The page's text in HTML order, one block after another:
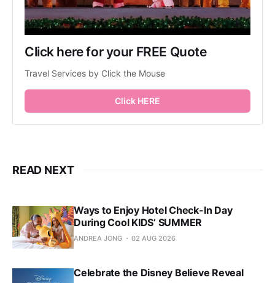
Click here for your FREE Quote
Travel Services by Click the Mouse
Click HERE
READ NEXT
Ways to Enjoy Hotel Check-In Day
During Cool KIDS’ SUMMER
ANDREA JONG 02 AUG 2026
Celebrate the Disney Believe Reveal